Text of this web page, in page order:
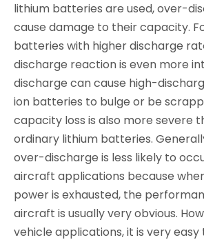
lithium batteries are used, over-
cause damage to their capacity.
batteries with higher discharge
discharge reaction is even more
discharge can cause high-
ion batteries to bulge or be
capacity loss is also more severe
ordinary lithium batteries.
over-discharge is less likely to
aircraft applications because
power is exhausted, the
aircraft is usually very obvious.
vehicle applications, it is very